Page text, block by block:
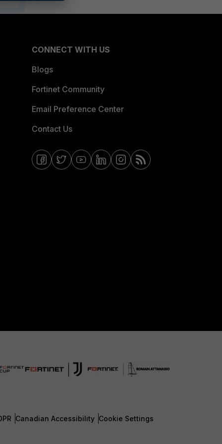
CONNECT WITH US
Blogs
Fortinet Community
Email Preference Center
Contact Us
Canadian Accessibility Cookie Settings